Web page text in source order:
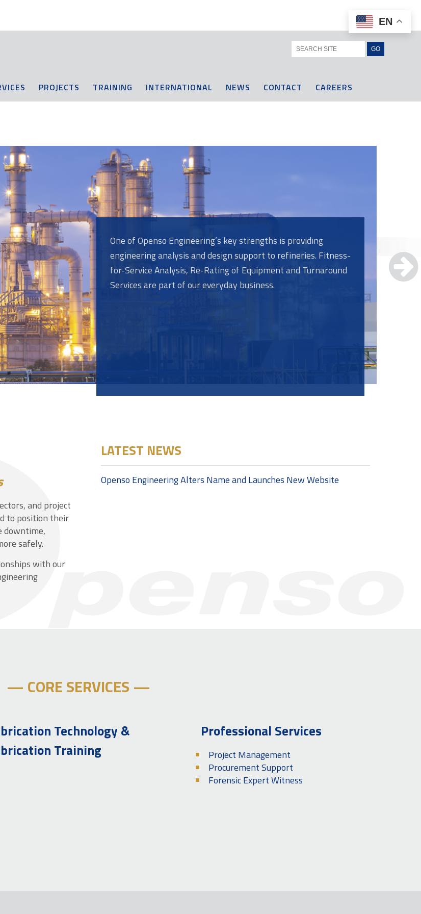
PROJECTS TRAINING INTERNATIONAL NEWS CONTACT CAREERS
One of Openso Engineering’s key strengths is providing
engineering analysis and design support to refineries. Fitness-
for-Service Analysis, Re-Rating of Equipment and Turnaround
Services are part of our everyday business.
and project
to position their
downtime,
safely.
with our
LATEST NEWS
Openso Engineering Alters Name and Launches New Website
— CORE SERVICES —
Technology &
Training
Professional Services
Project Management
Procurement Support
Forensic Expert Witness
EN